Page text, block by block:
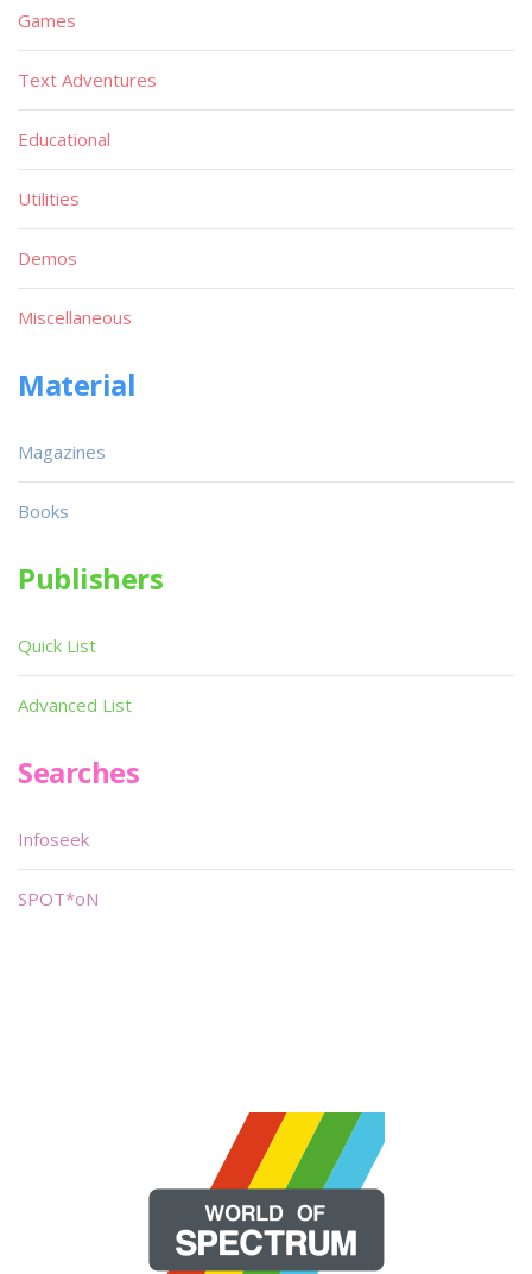
Games
Text Adventures
Educational
Utilities
Demos
Miscellaneous
Material
Magazines
Books
Publishers
Quick List
Advanced List
Searches
Infoseek
SPOT*oN